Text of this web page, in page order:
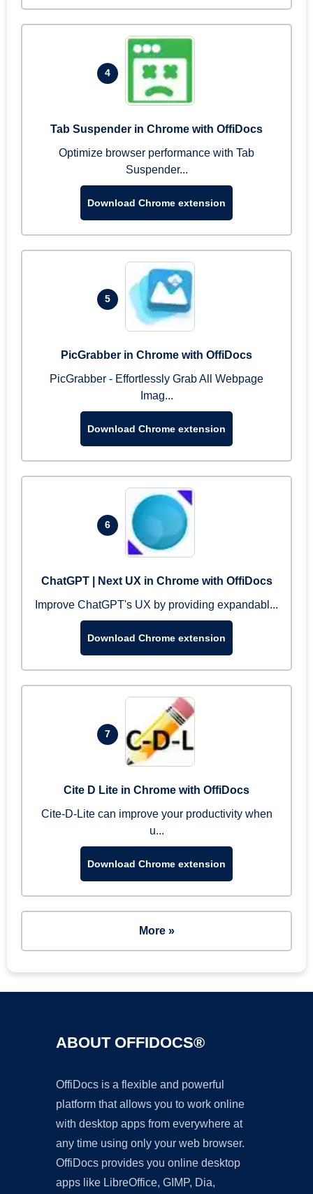
4
Tab Suspender in Chrome with OffiDocs
Optimize browser performance with Tab
Suspender...
Download Chrome extension
5
PicGrabber in Chrome with OffiDocs
PicGrabber - Effortlessly Grab All Webpage
Imag...
Download Chrome extension
6
ChatGPT | Next UX in Chrome with OffiDocs
Improve ChatGPT's UX by providing expandabl...
Download Chrome extension
7
Cite D Lite in Chrome with OffiDocs
Cite-D-Lite can improve your productivity when
u...
Download Chrome extension
More »
ABOUT OFFIDOCS®
OffiDocs is a flexible and powerful
platform that allows you to work online
with desktop apps from everywhere at
any time using only your web browser.
OffiDocs provides you online desktop
apps like LibreOffice, GIMP, Dia,